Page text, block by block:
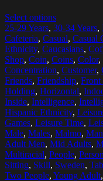
Select options
25-29 Years, 30-34 Years,
Cafeteria, Casual, Casual
Ethnicity, Caucasians,
Shop, Coin, Coins, Color,
Concentration, Customer,
Friends, Friendship, Front
Holding, Horizontal,
Inside, Intelligence,
Hispanic Ethnicity,
Games, Leisure Time,
Male, Males, Malmo, Man
Adult Men, Mid Adults,
Multiracial, People, Person
Sitting, Skill, Sweden,
Two People, Young Adult,